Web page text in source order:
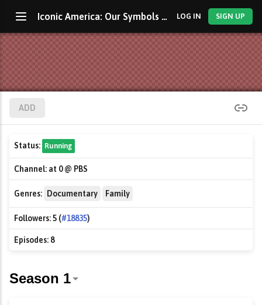
Iconic America: Our Symbols and Stories with David Rubenstein LOG IN SIGN UP
ADD
Status: Running
Channel: at 0 @ PBS
Genres: Documentary Family
Followers:5 (#18835)
Episodes: 8